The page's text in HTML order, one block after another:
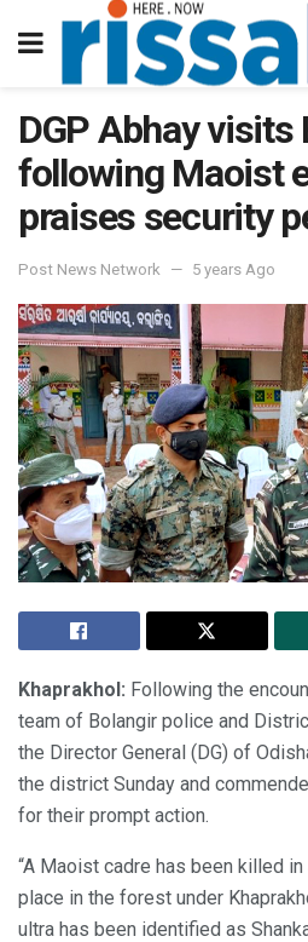
DGP Abhay visits
following Maoist
praises security
Post News Network 5 years Ago
Khaprakhol: Following the
team of Bolangir police and
the Director General (DG) of
the district Sunday and
for their prompt action.
“A Maoist cadre has been killed
place in the forest under
ultra has been identified as